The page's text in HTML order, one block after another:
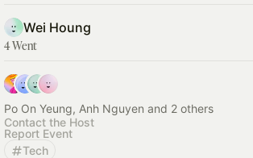
Wei Houng
4 Went
Po On Yeung, Anh Nguyen and 2 others
Contact the Host
Report Event
Tech